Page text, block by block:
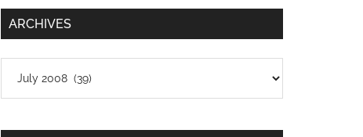
...
ARCHIVES